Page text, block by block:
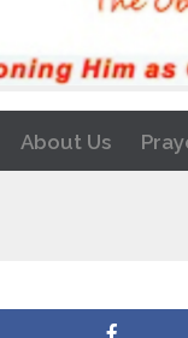
About Us